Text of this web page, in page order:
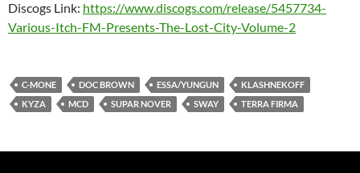
Discogs Link: https://www.discogs.com/release/5457734-
Various-Itch-FM-Presents-The-Lost-City-Volume-2
C-MONE DOC BROWN ESSA/YUNGUN
KLASHNEKOFF
KYZA
MCD SUPAR NOVER SWAY TERRA FIRMA